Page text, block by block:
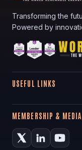
Transforming the
Powered by
USEFUL LINKS
MEMBERSHIP & MEDIA